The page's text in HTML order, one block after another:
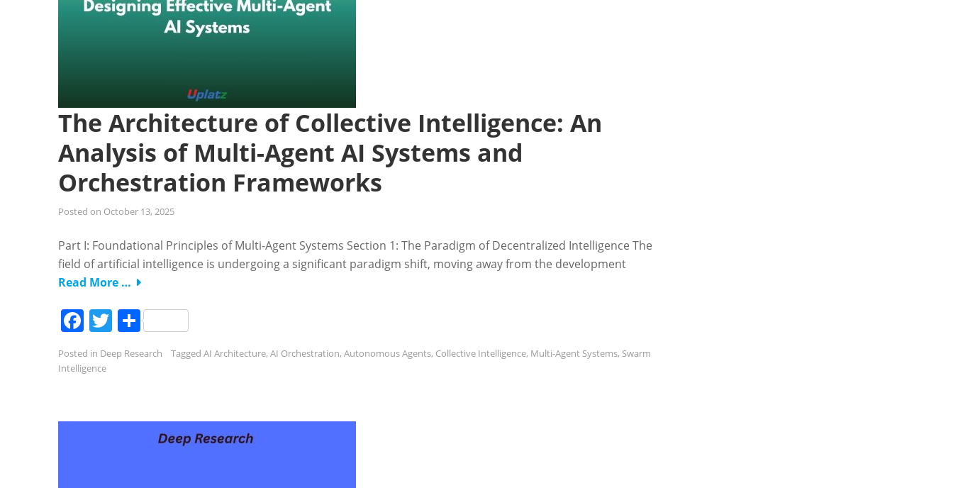
The Architecture of Collective Intelligence: An
Analysis of Multi-Agent AI Systems and
Orchestration Frameworks
Posted on October 13, 2025
Part I: Foundational Principles of Multi-Agent Systems Section 1: The Paradigm of Decentralized Intelligence The
field of artificial intelligence is undergoing a significant paradigm shift, moving away from the development
Read More …
Facebook
Twitter
Share
Posted in Deep Research Tagged AI Architecture, AI Orchestration, Autonomous Agents, Collective Intelligence, Multi-Agent Systems, Swarm
Intelligence